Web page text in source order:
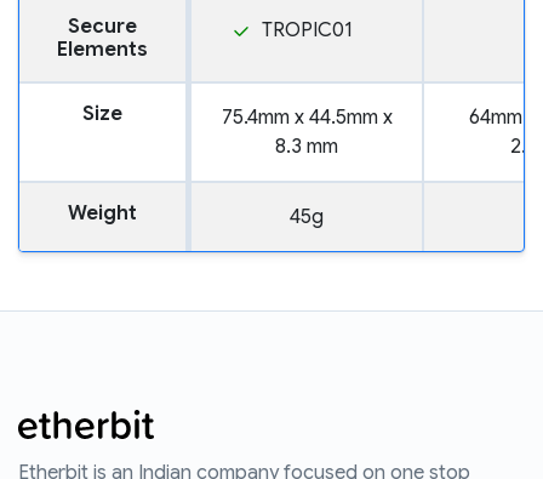
Secure
Elements
TROPIC01
Size
75.4mm x 44.5mm x
8.3 mm
64mm x
Weight 45g
Etherbit is an Indian company focused on one stop